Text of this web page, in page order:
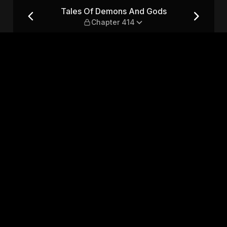
Chapter 414Tales Of Demons And Gods
Chapter 414